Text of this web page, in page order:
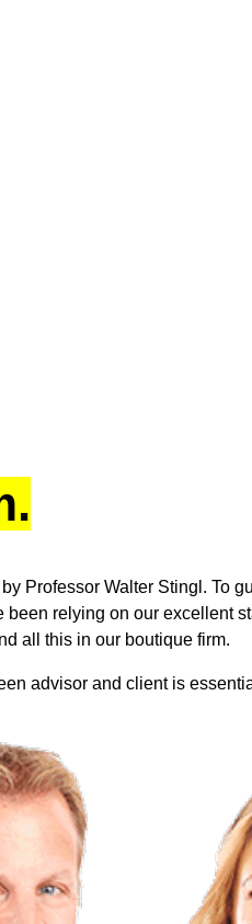
Professor Walter Stingl. To
relying on our excellent
all this in our boutique firm.
advisor and client is